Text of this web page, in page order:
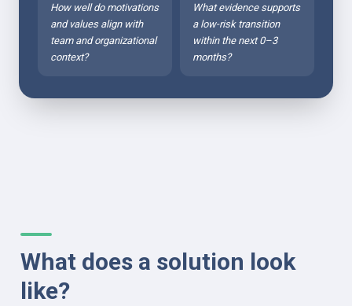
How well do motivations
and values align with
team and organizational
context?
What evidence supports
a low-risk transition
within the next 0–3
months?
What does a solution look
like?